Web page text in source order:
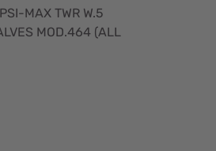
MAX TWR W.5
MOD.464 (ALL